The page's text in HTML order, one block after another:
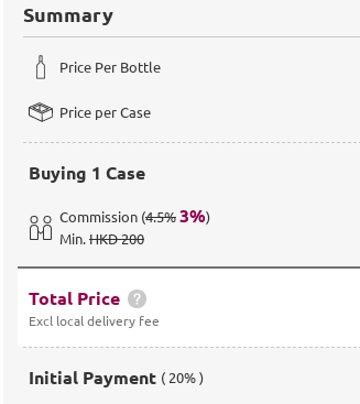
Summary
Price Per Bottle
Price per Case
Buying 1 Case
Commission(4.5%3%)
Min.HKD 200
Total Price
Excl local delivery fee
Initial Payment ( 20% )